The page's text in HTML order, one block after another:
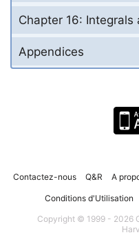
Chapter 16: Integrals
Appendices
Contactez-nous Q&R A
Conditions d'Utilisation
Copyright © 1999 - 2026